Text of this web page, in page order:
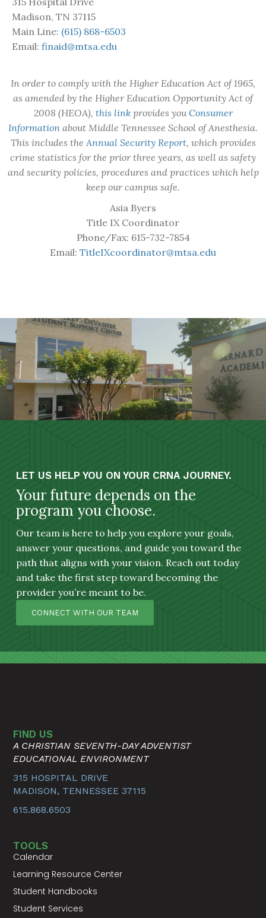
Madison, TN 37115
Main Line: (615) 868-6503
Email: finaid@mtsa.edu
In order to comply with the Higher Education Act of 1965,
as amended by the Higher Education Opportunity Act of
2008 (HEOA), this link provides youConsumer
Information about Middle Tennessee School of Anesthesia.
This includes the Annual Security Report, which provides
crime statistics for the prior three years, as well as safety
and security policies, procedures and practices which help
keep our campus safe.
Asia Byers
Title IX Coordinator
Phone/Fax: 615-732-7854
Email: TitleIXcoordinator@mtsa.edu
LET US HELP YOU ON YOUR CRNA JOURNEY.
Your future depends on the
program you choose.
Our team is here to help you explore your goals,
answer your questions, and guide you toward the
path that aligns with your vision. Reach out today
and take the first step toward becoming the
provider you’re meant to be.
CONNECT WITH OUR TEAM
FIND US
A CHRISTIAN SEVENTH-DAY ADVENTIST
EDUCATIONAL ENVIRONMENT
315 HOSPITAL DRIVE
MADISON, TENNESSEE 37115
615.868.6503
TOOLS
Calendar
Learning Resource Center
Student Handbooks
Student Services